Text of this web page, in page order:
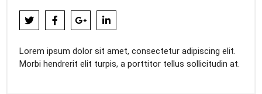
Lorem ipsum dolor sit amet, consectetur adipiscing elit.
Morbi hendrerit elit turpis, a porttitor tellus sollicitudin at.